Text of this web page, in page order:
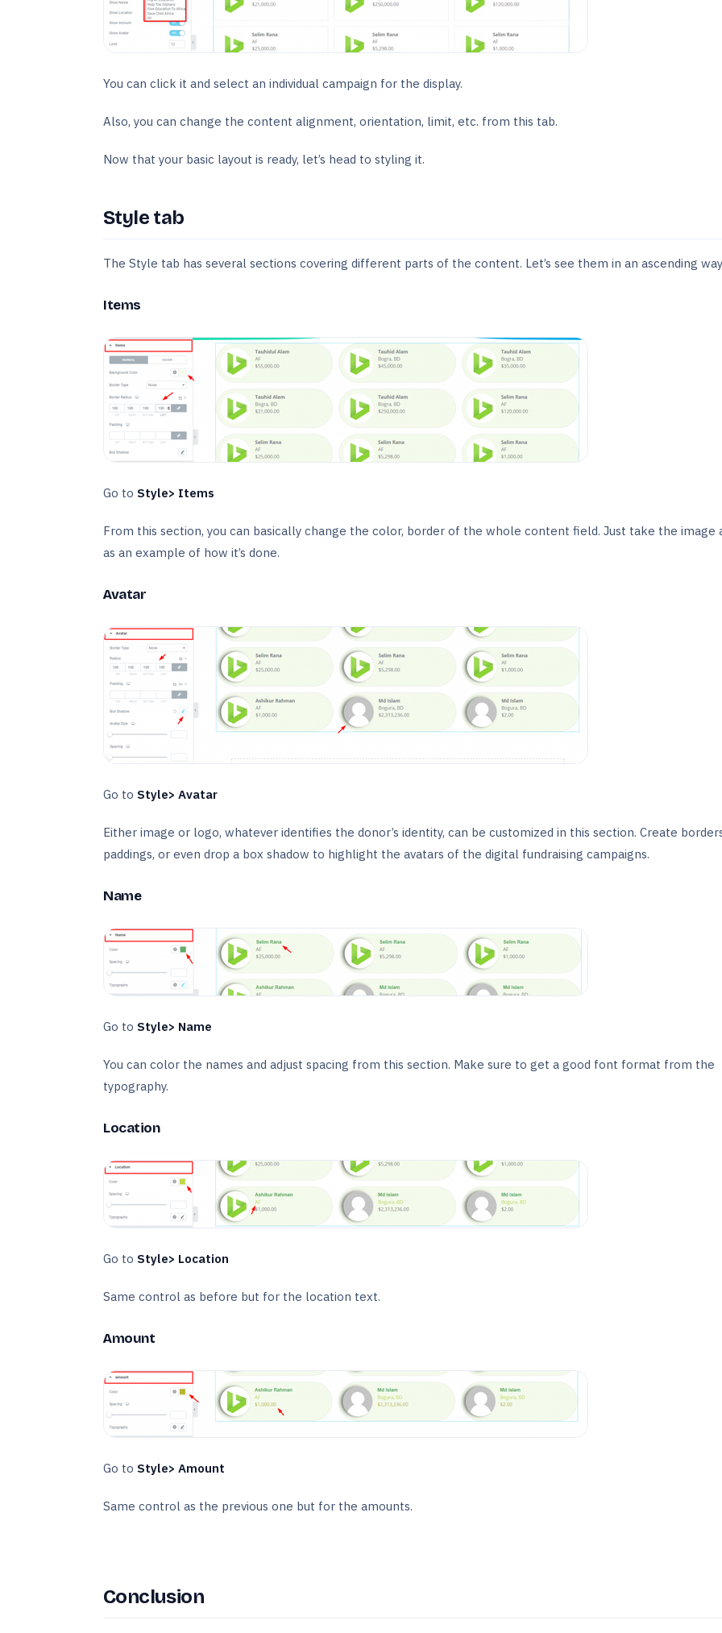
You can click it and select an individual campaign for the display.
Also, you can change the content alignment, orientation, limit, etc. from this tab.
Now that your basic layout is ready, let’s head to styling it.
Style tab
The Style tab has several sections covering different parts of the content. Let’s see them in an ascending
Items
Go to Style> Items
From this section, you can basically change the color, border of the whole content field. Just take the image
as an example of how it’s done.
Avatar
Go to Style> Avatar
Either image or logo, whatever identifies the donor’s identity, can be customized in this section. Create
paddings, or even drop a box shadow to highlight the avatars of the digital fundraising campaigns.
Name
Go to Style> Name
You can color the names and adjust spacing from this section. Make sure to get a good font format from the
typography.
Location
Go to Style> Location
Same control as before but for the location text.
Amount
Go to Style> Amount
Same control as the previous one but for the amounts.
Conclusion